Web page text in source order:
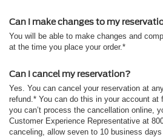
Can I make changes to my
You will be able to make changes and
at the time you place your order.*
Can I cancel my reservation?
Yes. You can cancel your reservation at
refund.* You can do this in your account
you can’t process the cancellation online,
Customer Experience Representative at
canceling, allow seven to 10 business